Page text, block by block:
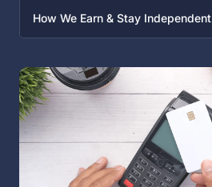
How We Earn & Stay Independent